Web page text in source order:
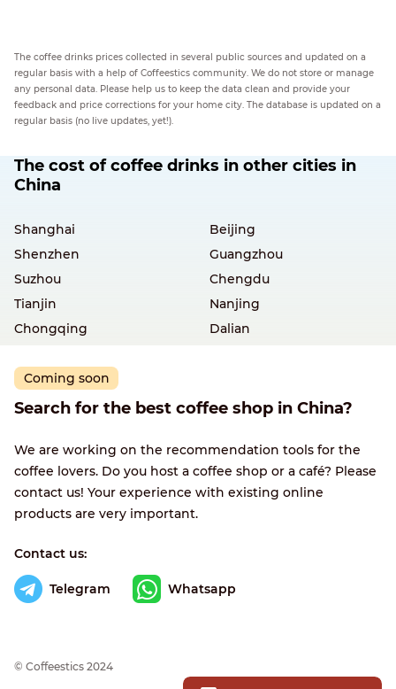
The coffee drinks prices collected in several public sources and updated on a
regular basis with a help of Coffeestics community. We do not store or manage
any personal data. Please help us to keep the data clean and provide your
feedback and price corrections for your home city. The database is updated on a
regular basis (no live updates, yet!).
The cost of coffee drinks in other cities in
China
Shanghai
Beijing
Shenzhen
Guangzhou
Suzhou
Chengdu
Tianjin
Nanjing
Chongqing
Dalian
Coming soon
Search for the best coffee shop in China?
We are working on the recommendation tools for the
coffee lovers. Do you host a coffee shop or a café? Please
contact us! Your experience with existing online
products are very important.
Contact us:
Telegram Whatsapp
© Сoffeestics 2024